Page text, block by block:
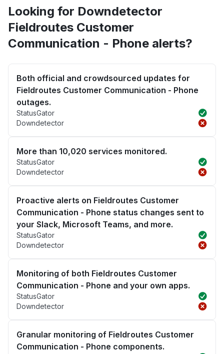
Looking for Downdetector
Fieldroutes Customer
Communication - Phone alerts?
Both official and crowdsourced updates for
Fieldroutes Customer Communication - Phone
outages.
StatusGator
Downdetector
More than 10,020 services monitored.
StatusGator
Downdetector
Proactive alerts on Fieldroutes Customer
Communication - Phone status changes sent to
your Slack, Microsoft Teams, and more.
StatusGator
Downdetector
Monitoring of both Fieldroutes Customer
Communication - Phone and your own apps.
StatusGator
Downdetector
Granular monitoring of Fieldroutes Customer
Communication - Phone components.